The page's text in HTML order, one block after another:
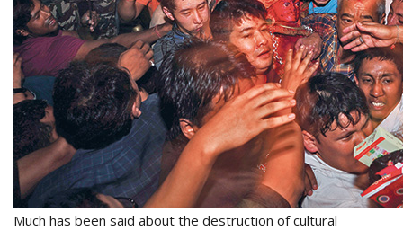
a
Much has been said about the destruction of cultural